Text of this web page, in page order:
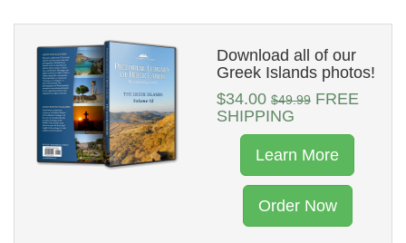
Download all of our
Greek Islands photos!
$34.00 $49.99 FREE
SHIPPING
Learn More
Order Now